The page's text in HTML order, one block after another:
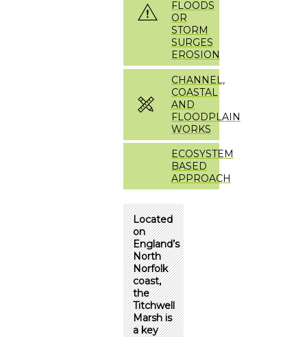
FLOODS
OR
STORM
SURGES
EROSION
CHANNEL,
COASTAL
AND
FLOODPLAIN
WORKS
ECOSYSTEM
BASED
APPROACH
Located
on
England’s
North
Norfolk
coast,
the
Titchwell
Marsh is
a key